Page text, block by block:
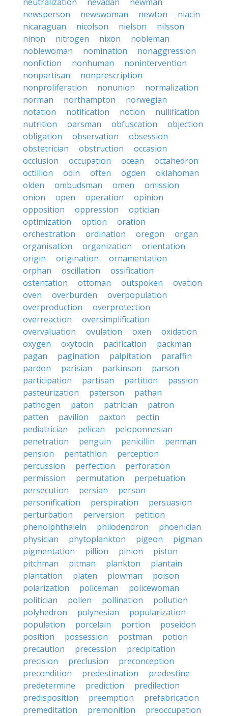
newsperson
newswoman newton
niacin
nicaraguan
nicolson nielson
nilsson
ninon
nitrogen nixon
nobleman
noblewoman
nomination
nonaggression
nonfiction
nonhuman
nonintervention
nonpartisan
nonprescription
nonproliferation
nonunion
normalization
norman
northampton
norwegian
notation
notification notion
nullification
nutrition
oarsman obfuscation
objection
obligation
observation
obsession
obstetrician
obstruction
occasion
occlusion
occupation ocean
octahedron
octillion
odin often ogden
oklahoman
olden
ombudsman omen
omission
onion
open operation
opinion
opposition
oppression
optician
optimization
option
oration
orchestration
ordination oregon
organ
organisation
organization
orientation
origin
origination
ornamentation
orphan
oscillation
ossification
ostentation
ottoman outspoken
ovation
oven
overburden
overpopulation
overproduction
overprotection
overreaction
oversimplification
overvaluation
ovulation oxen
oxidation
oxygen
oxytocin pacification
packman
pagan
pagination palpitation
paraffin
pardon
parisian parkinson
parson
participation
partisan partition
passion
pasteurization
paterson
pathan
pathogen
paton patrician
patron
patten
pavilion paxton
pectin
pediatrician
pelican
peloponnesian
penetration
penguin penicillin
penman
pension
pentathlon
perception
percussion
perfection
perforation
permission
permutation
perpetuation
persecution
persian
person
personification
perspiration
persuasion
perturbation
perversion
petition
phenolphthalein
philodendron
phoenician
physician
phytoplankton pigeon
pigman
pigmentation
pillion pinion
piston
pitchman
pitman plankton
plantain
plantation
platen plowman
poison
polarization
policeman
policewoman
politician
pollen pollination
pollution
polyhedron
polynesian
popularization
population
porcelain portion
poseidon
position
possession postman
potion
precaution
precession
precipitation
precision
preclusion
preconception
precondition
predestination
predestine
predetermine
prediction
predilection
predisposition
preemption
prefabrication
premeditation
premonition
preoccupation